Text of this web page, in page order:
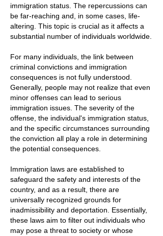
immigration status. The repercussions can
be far-reaching and, in some cases, life-
altering. This topic is crucial as it affects a
substantial number of individuals worldwide.
For many individuals, the link between
criminal convictions and immigration
consequences is not fully understood.
Generally, people may not realize that even
minor offenses can lead to serious
immigration issues. The severity of the
offense, the individual's immigration status,
and the specific circumstances surrounding
the conviction all play a role in determining
the potential consequences.
Immigration laws are established to
safeguard the safety and interests of the
country, and as a result, there are
universally recognized grounds for
inadmissibility and deportation. Essentially,
these laws aim to filter out individuals who
may pose a threat to society or whose